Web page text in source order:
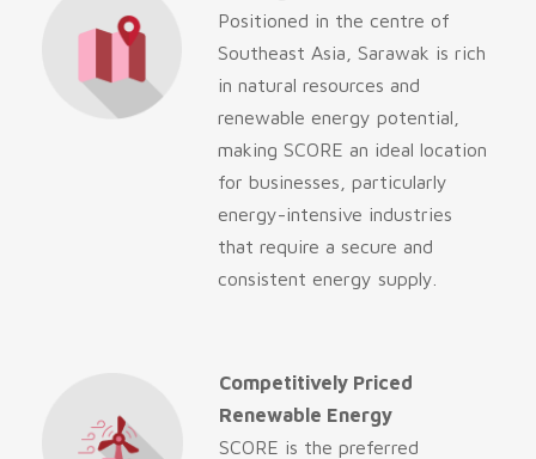
Positioned in the centre of
Southeast Asia, Sarawak is rich
in natural resources and
renewable energy potential,
making SCORE an ideal location
for businesses, particularly
energy-intensive industries
that require a secure and
consistent energy supply.
Competitively Priced
Renewable Energy
SCORE is the preferred